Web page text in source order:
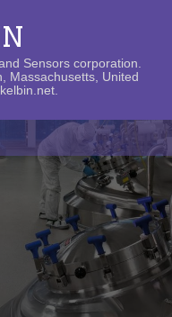
Sensors corporation.
Massachusetts, United